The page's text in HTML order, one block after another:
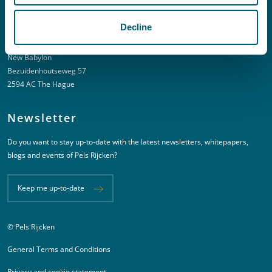
Decline
New Babylon
Bezuidenhoutseweg 57
2594 AC The Hague
Newsletter
Do you want to stay up-to-date with the latest newsletters, whitepapers,
blogs and events of Pels Rijcken?
Keep me up-to-date
Juridische informatie
© Pels Rijcken
General Terms and Conditions